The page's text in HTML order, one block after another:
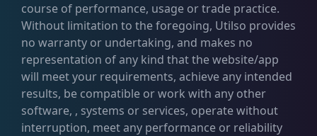
course of performance, usage or trade practice.
Without limitation to the foregoing, Utilso provides
no warranty or undertaking, and makes no
representation of any kind that the website/app
will meet your requirements, achieve any intended
results, be compatible or work with any other
software, , systems or services, operate without
interruption, meet any performance or reliability